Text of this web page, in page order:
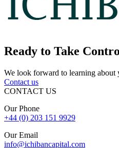
Ready to Take
We look forward to learning about
Contact us
CONTACT US
Our Phone
+44 (0) 203 151 9929
Our Email
info@ichibancapital.com